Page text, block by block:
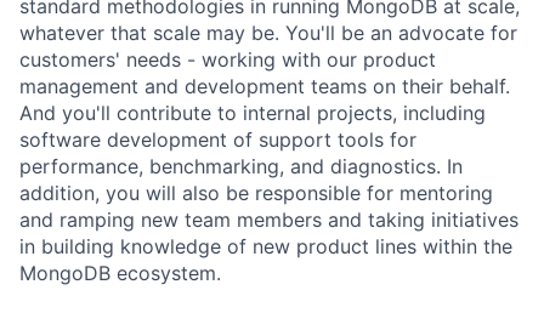
standard methodologies in running MongoDB at scale,
whatever that scale may be. You'll be an advocate for
customers' needs - working with our product
management and development teams on their behalf.
And you'll contribute to internal projects, including
software development of support tools for
performance, benchmarking, and diagnostics. In
addition, you will also be responsible for mentoring
and ramping new team members and taking initiatives
in building knowledge of new product lines within the
MongoDB ecosystem.